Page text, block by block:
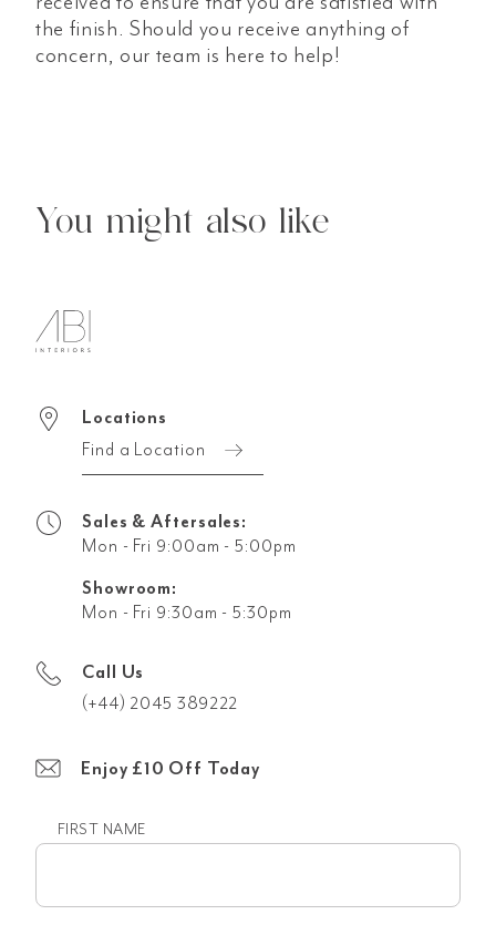
the finish. Should you receive anything of
concern, our team is here to help!
You might also like
Locations
Find a Location
Sales & Aftersales:
Mon - Fri 9:00am - 5:00pm
Showroom:
Mon - Fri 9:30am - 5:30pm
Call Us
(+44) 2045 389222
Enjoy £10 Off Today
FIRST NAME